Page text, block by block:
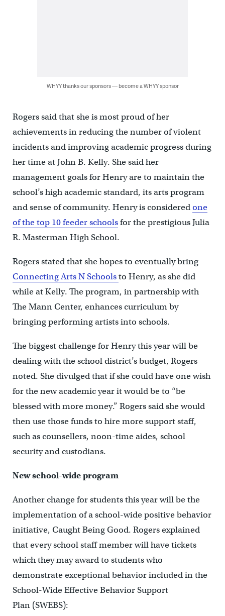
WHYY thanks our sponsors — become a WHYY sponsor
Rogers said that she is most proud of her
achievements in reducing the number of violent
incidents and improving academic progress during
her time at John B. Kelly. She said her
management goals for Henry are to maintain the
school’s high academic standard, its arts program
and sense of community. Henry is consideredone
of the top 10 feeder schoolsfor the prestigious Julia
R. Masterman High School.
Rogers stated that she hopes to eventually bring
Connecting Arts N Schoolsto Henry, as she did
while at Kelly. The program, in partnership with
The Mann Center, enhances curriculum by
bringing performing artists into schools.
The biggest challenge for Henry this year will be
dealing with the school district’s budget, Rogers
noted. She divulged that if she could have one wish
for the new academic year it would be to “be
blessed with more money.” Rogers said she would
then use those funds to hire more support staff,
such as counsellers, noon-time aides, school
security and custodians.
New school-wide program
Another change for students this year will be the
implementation of a school-wide positive behavior
initiative, Caught Being Good. Rogers explained
that every school staff member will have tickets
which they may award to students who
demonstrate exceptional behavior included in the
School-Wide Effective Behavior Support
Plan (SWEBS):